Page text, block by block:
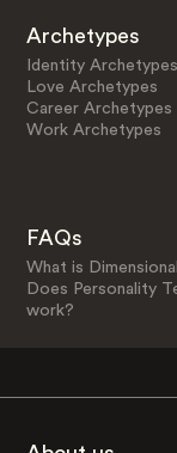
Archetypes
Identity Archetypes
Love Archetypes
Career Archetypes
Work Archetypes
FAQs
What is
Does Personality
work?